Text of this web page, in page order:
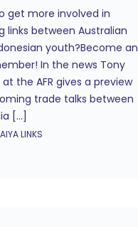
get more involved in
links between Australian
youth?Become an
In the news Tony
at the AFR gives a preview
trade talks between
[…]
AIYA LINKS